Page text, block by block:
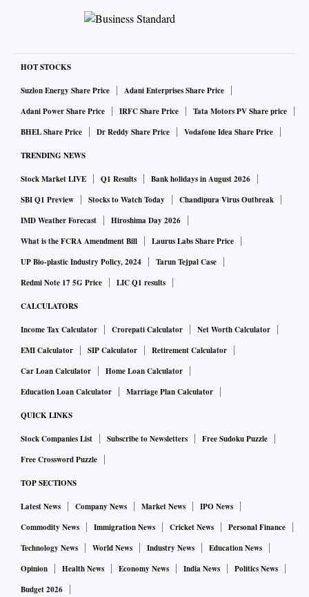
HOT STOCKS
Suzlon Energy Share Price
Adani Enterprises Share Price
Adani Power Share Price
IRFC Share Price
Tata Motors PV Share price
BHEL Share Price
Dr Reddy Share Price Vodafone Idea Share Price
TRENDING NEWS
Stock Market LIVE Q1 Results
Bank holidays in August 2026
SBI Q1 Preview
Stocks to Watch Today
Chandipura Virus Outbreak
IMD Weather Forecast
Hiroshima Day 2026
What is the FCRA Amendment Bill
Laurus Labs Share Price
UP Bio-plastic Industry Policy, 2024
Tarun Tejpal Case
Redmi Note 17 5G Price
LIC Q1 results
CALCULATORS
Income Tax Calculator Crorepati Calculator
Net Worth Calculator
EMI Calculator
SIP Calculator
Retirement Calculator
Car Loan Calculator
Home Loan Calculator
Education Loan Calculator
Marriage Plan Calculator
QUICK LINKS
Stock Companies List Subscribe to Newsletters
Free Sudoku Puzzle
Free Crossword Puzzle
TOP SECTIONS
Latest News Company News Market News
IPO News
Commodity News
Immigration News Cricket News
Personal Finance
Technology News
World News Industry News
Education News
Opinion
Health News Economy News India News
Politics News
Budget 2026